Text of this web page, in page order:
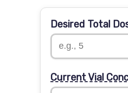
Desired Total
Current Vial